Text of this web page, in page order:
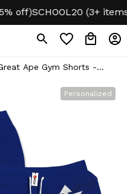
off)SCHOOL20 (3+ items
Ape Gym Shorts -
Personalized